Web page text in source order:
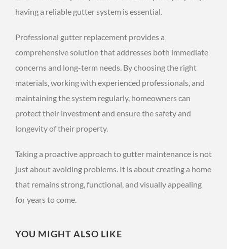
having a reliable gutter system is essential.
Professional gutter replacement provides a
comprehensive solution that addresses both immediate
concerns and long-term needs. By choosing the right
materials, working with experienced professionals, and
maintaining the system regularly, homeowners can
protect their investment and ensure the safety and
longevity of their property.
Taking a proactive approach to gutter maintenance is not
just about avoiding problems. It is about creating a home
that remains strong, functional, and visually appealing
for years to come.
YOU MIGHT ALSO LIKE